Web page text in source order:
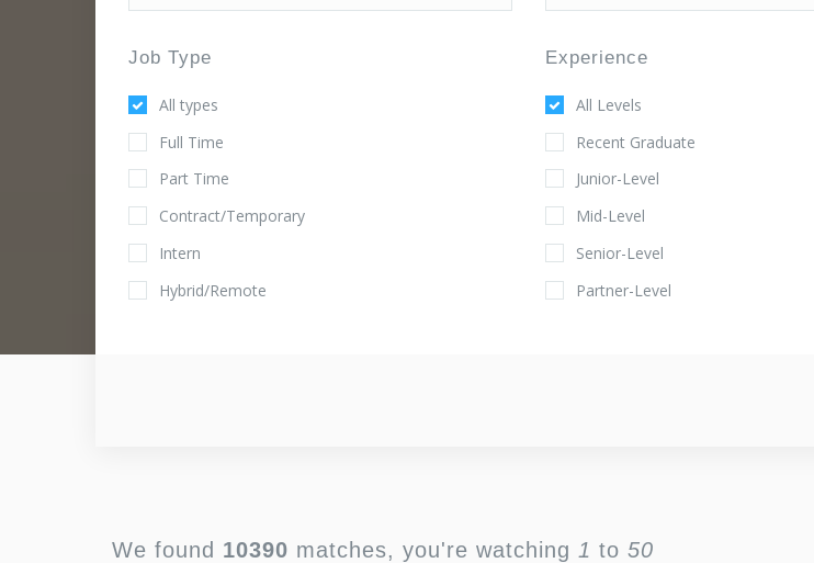
Job Type
All types
Full Time
Part Time
Contract/Temporary
Intern
Hybrid/Remote
Experience
All Levels
Recent Graduate
Junior-Level
Mid-Level
Senior-Level
Partner-Level
We found 10390 matches, you're watching 1 to 50